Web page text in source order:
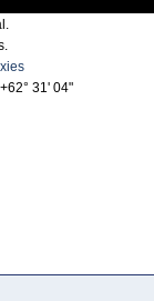
31' 04"